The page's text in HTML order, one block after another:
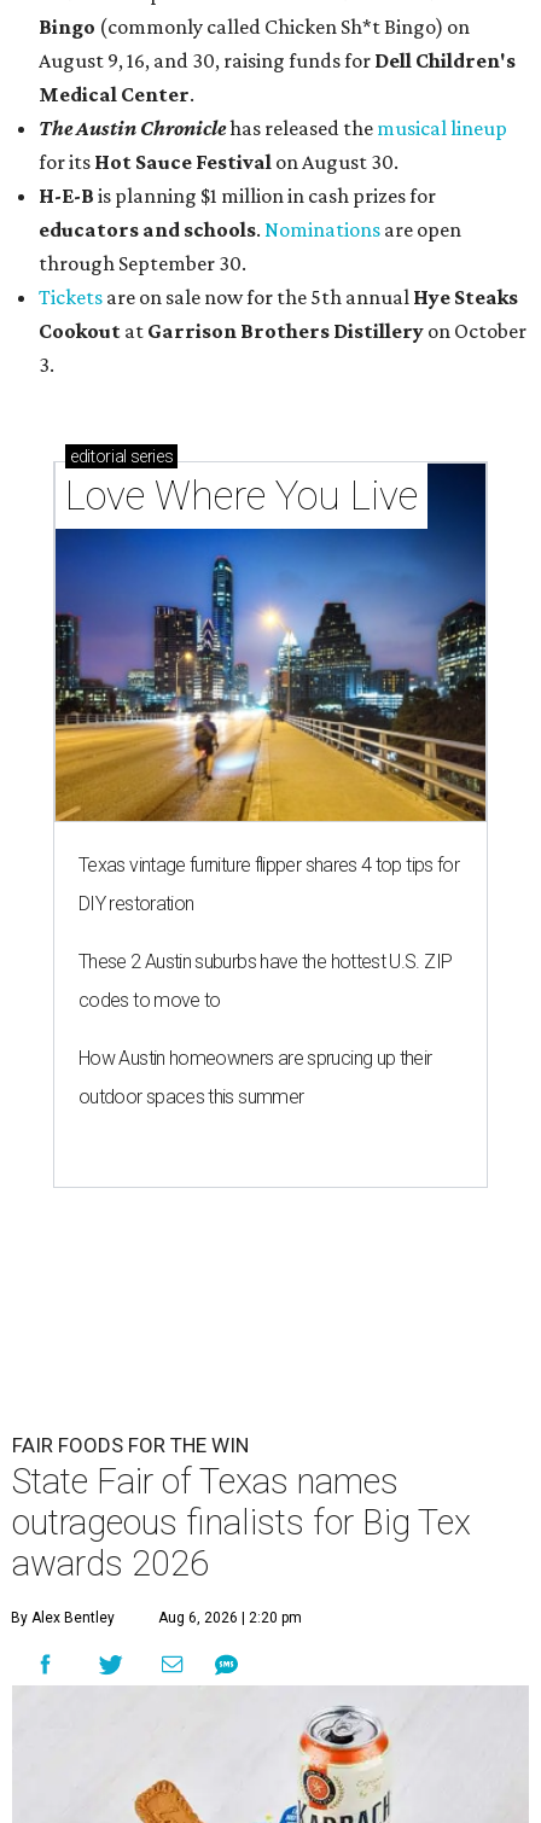
Bingo (commonly called Chicken Sh*t Bingo) on
August 9, 16, and 30, raising funds for Dell Children's
Medical Center.
The Austin Chroniclehas released the musical lineup
for its Hot Sauce Festival on August 30.
H-E-B is planning $1 million in cash prizes for
educators and schools. Nominations are open
through September 30.
Tickets are on sale now for the 5th annual Hye Steaks
Cookout at Garrison Brothers Distillery on October
3.
editorial series
Love Where You Live
Texas vintage furniture flipper shares 4 top tips for
DIY restoration
These 2 Austin suburbs have the hottest U.S. ZIP
codes to move to
How Austin homeowners are sprucing up their
outdoor spaces this summer
FAIR FOODS FOR THE WIN
State Fair of Texas names
outrageous finalists for Big Tex
awards 2026
By Alex Bentley Aug 6, 2026 | 2:20 pm